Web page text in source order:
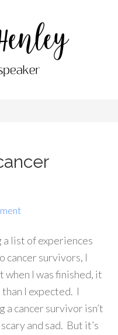
list of experiences
cancer survivors, I
I was finished, it
I expected. I
a cancer survivor isn’t
and sad. But it’s